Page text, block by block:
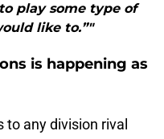
play some type of
like to.”"
is happening as
to any division rival